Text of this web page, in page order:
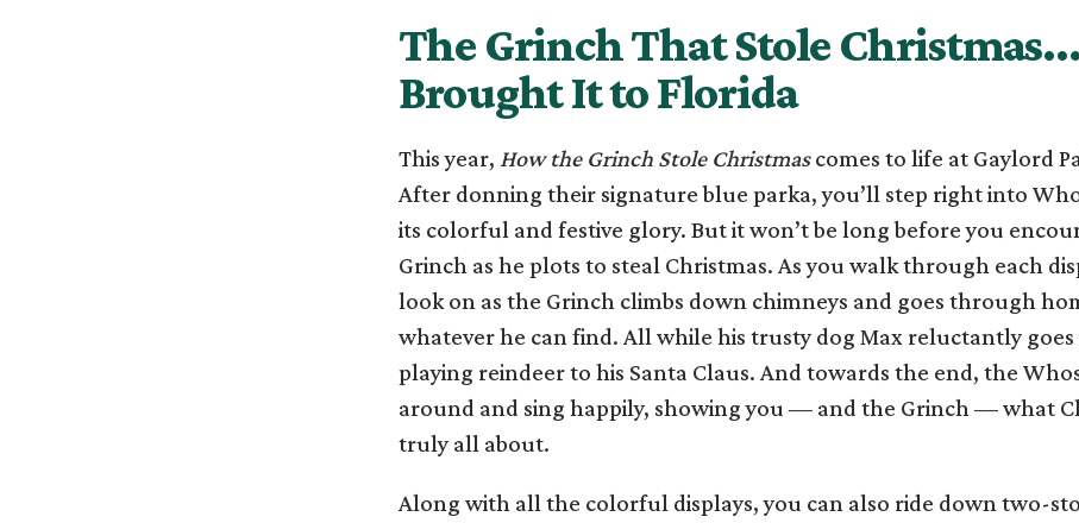
The Grinch That Stole
Brought It to Florida
This year, How the Grinch Stole Christmascomes to life at Gaylord
After donning their signature blue parka, you’ll step right into
its colorful and festive glory. But it won’t be long before you
Grinch as he plots to steal Christmas. As you walk through each
look on as the Grinch climbs down chimneys and goes through
whatever he can find. All while his trusty dog Max reluctantly
playing reindeer to his Santa Claus. And towards the end, the
around and sing happily, showing you — and the Grinch — what
truly all about.
Along with all the colorful displays, you can also ride down two-